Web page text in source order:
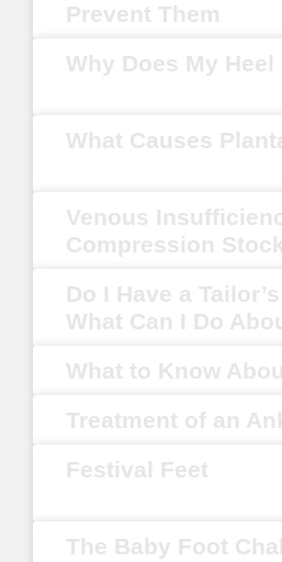
Prevent Them
Why Does My Heel
What Causes
Venous
Compression
Do I Have a
What Can I Do
What to Know
Treatment of an
Festival Feet
The Baby Foot